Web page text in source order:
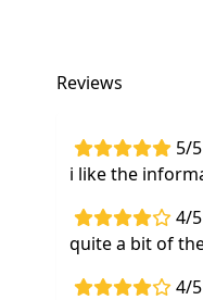
Reviews
5/5
i like the
4/5
quite a bit of
4/5